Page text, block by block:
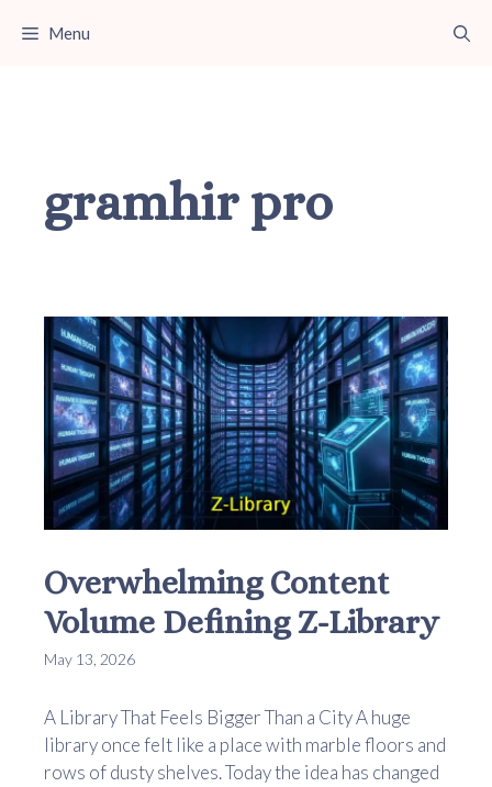
Menu
gramhir pro
Overwhelming Content
Volume Defining Z-Library
May 13, 2026
A Library That Feels Bigger Than a City A huge
library once felt like a place with marble floors and
rows of dusty shelves. Today the idea has changed